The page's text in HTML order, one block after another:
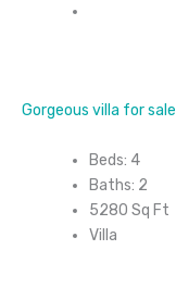
Gorgeous villa for sale
Beds: 4
Baths: 2
5280 Sq Ft
Villa